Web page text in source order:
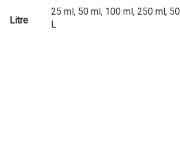
Litre
25 ml, 50 ml, 100 ml, 250 ml,
L